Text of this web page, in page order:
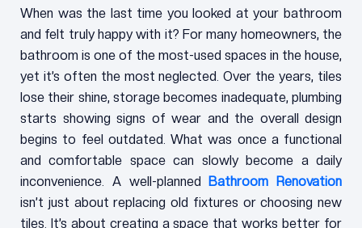
When was the last time you looked at your bathroom
and felt truly happy with it? For many homeowners, the
bathroom is one of the most-used spaces in the house,
yet it’s often the most neglected. Over the years, tiles
lose their shine, storage becomes inadequate, plumbing
starts showing signs of wear and the overall design
begins to feel outdated. What was once a functional
and comfortable space can slowly become a daily
inconvenience. A well-planned Bathroom Renovation
isn’t just about replacing old fixtures or choosing new
tiles. It’s about creating a space that works better for